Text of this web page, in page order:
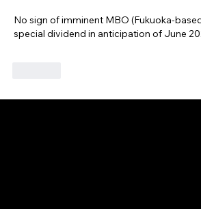
No sign of imminent MBO (Fukuoka-
special dividend in anticipation of June